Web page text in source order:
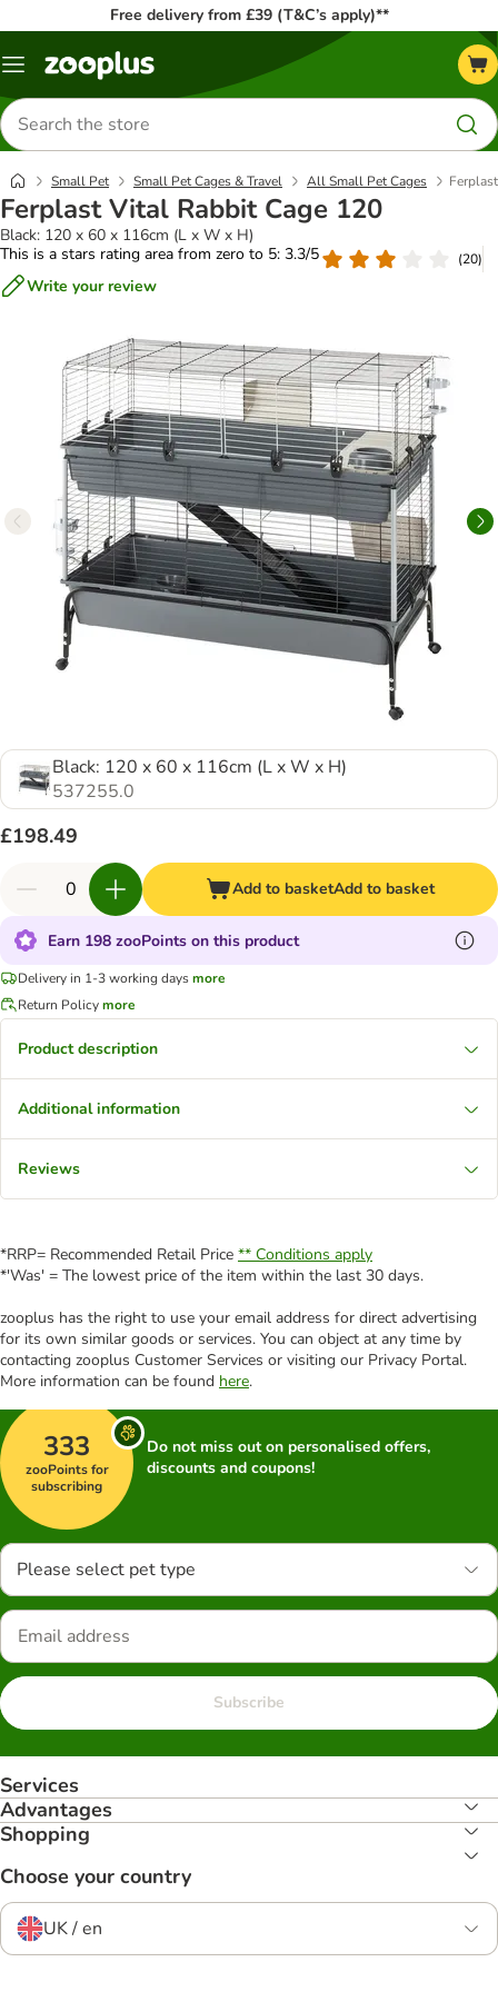
Free delivery from £39 (T&C’s apply)**
Menu
Search
for
products
Small Pet Small Pet Cages & Travel All Small Pet Cages
Ferplast Vital Rabbit Cage 120
Black: 120 x 60 x 116cm (L x W x H)
This is a stars rating area from zero to 5: 3.3/5
(20)
Write your review
Black: 120 x 60 x 116cm (L x W x H)
537255.0
£198.49
Add to basketAdd to basket
Earn 198 zooPoints on this product
Delivery in 1-3 working daysmore
Return Policymore
Product description
Additional information
Reviews
*RRP= Recommended Retail Price ** Conditions apply
*'Was' = The lowest price of the item within the last 30 days.
zooplus has the right to use your email address for direct advertising
for its own similar goods or services. You can object at any time by
contacting zooplus Customer Services or visiting our Privacy Portal.
More information can be found here.
333
zooPoints for
subscribing
Do not miss out on personalised offers,
discounts and coupons!
Please select pet type
Subscribe
Services
Advantages
Shopping
Choose your country
UK / en